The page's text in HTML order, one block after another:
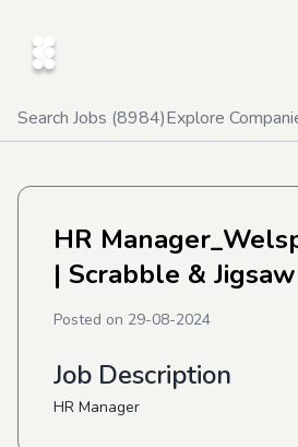
Search Jobs (8984)Explore
HR
| Scrabble & Jigsaw
Posted on 29-08-2024
Job Description
HR Manager